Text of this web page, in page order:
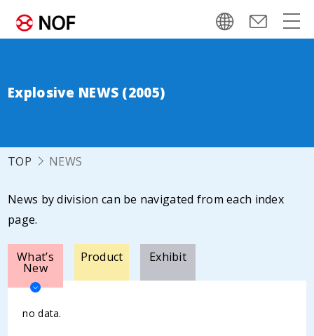
Explosive NEWS (2005)
TOP NEWS
News by division can be navigated from each index
page.
What’s
New
Product Exhibit
no data.